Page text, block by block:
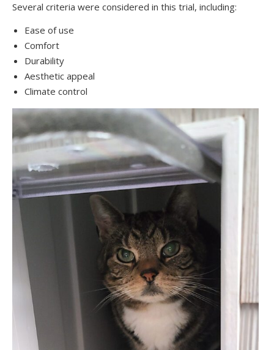
Several criteria were considered in this trial, including:
Ease of use
Comfort
Durability
Aesthetic appeal
Climate control